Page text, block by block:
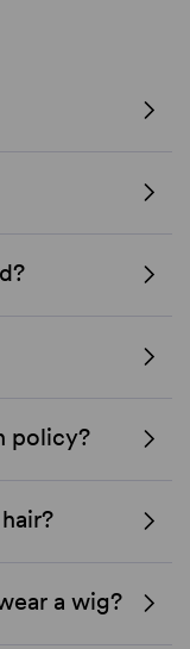
policy?
a wig?